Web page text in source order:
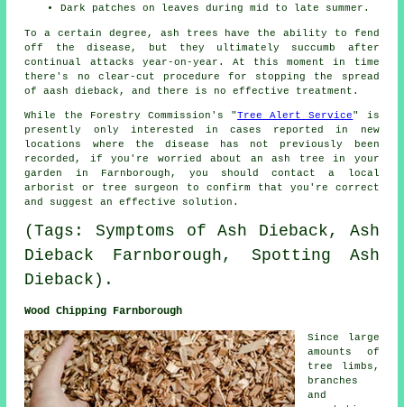
Dark patches on leaves during mid to late summer.
To a certain degree, ash trees have the ability to fend
off the disease, but they ultimately succumb after
continual attacks year-on-year. At this moment in time
there's no clear-cut procedure for stopping the spread
of aash dieback, and there is no effective treatment.
While the Forestry Commission's "Tree Alert Service" is
presently only interested in cases reported in new
locations where the disease has not previously been
recorded, if you're worried about an ash tree in your
garden in Farnborough, you should contact a local
arborist or tree surgeon to confirm that you're correct
and suggest an effective solution.
(Tags: Symptoms of Ash Dieback, Ash
Dieback Farnborough, Spotting Ash
Dieback).
Wood Chipping Farnborough
Since large
amounts of
tree limbs,
branches
and